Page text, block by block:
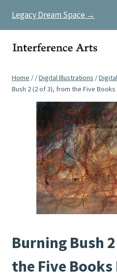
content
Legacy Dream Space →
Home / /Digital Illustrations /
Bush 2 (2 of 3), from the Five
Burning Bush
the Five